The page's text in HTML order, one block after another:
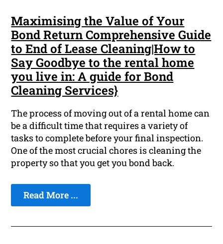
Maximising the Value of Your
Bond Return Comprehensive Guide
to End of Lease Cleaning|How to
Say Goodbye to the rental home
you live in: A guide for Bond
Cleaning Services}
The process of moving out of a rental home can
be a difficult time that requires a variety of
tasks to complete before your final inspection.
One of the most crucial chores is cleaning the
property so that you get you bond back.
Read More ...